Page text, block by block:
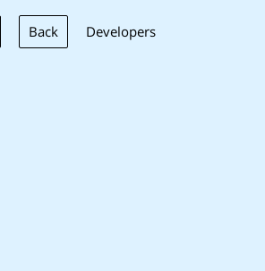
Back Developers